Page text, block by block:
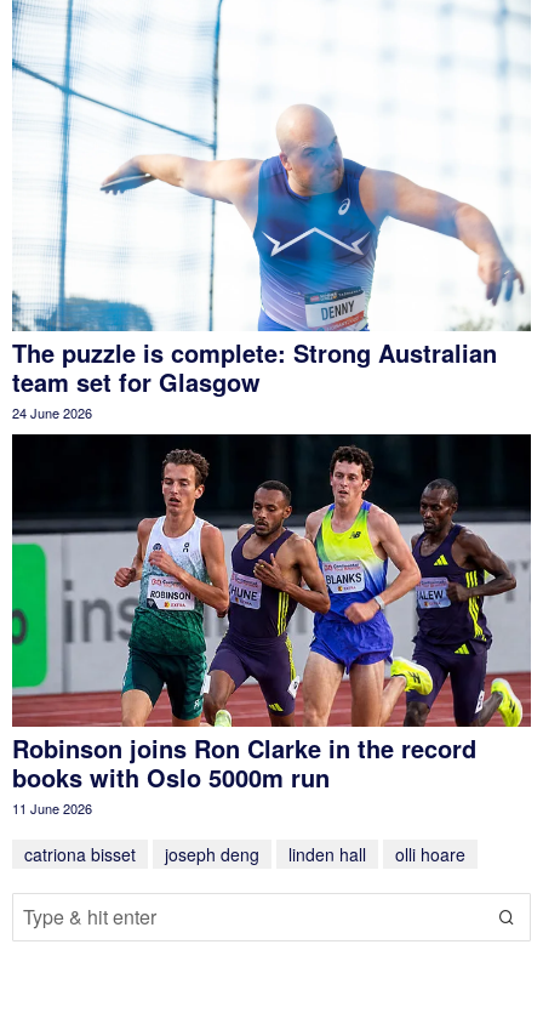
The puzzle is complete: Strong Australian
team set for Glasgow
24 June 2026
Robinson joins Ron Clarke in the record
books with Oslo 5000m run
11 June 2026
catriona bisset joseph deng linden hall olli hoare